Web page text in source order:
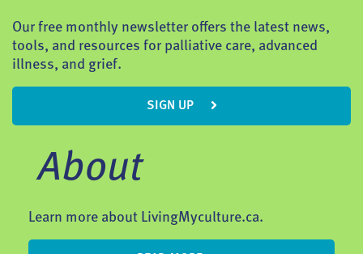
Our free monthly newsletter offers the latest news,
tools, and resources for palliative care, advanced
illness, and grief.
SIGN UP
About
Learn more about LivingMyculture.ca.